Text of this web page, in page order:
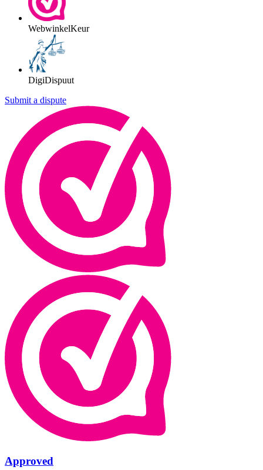
WebwinkelKeur
DigiDispuut
Submit a dispute
Approved